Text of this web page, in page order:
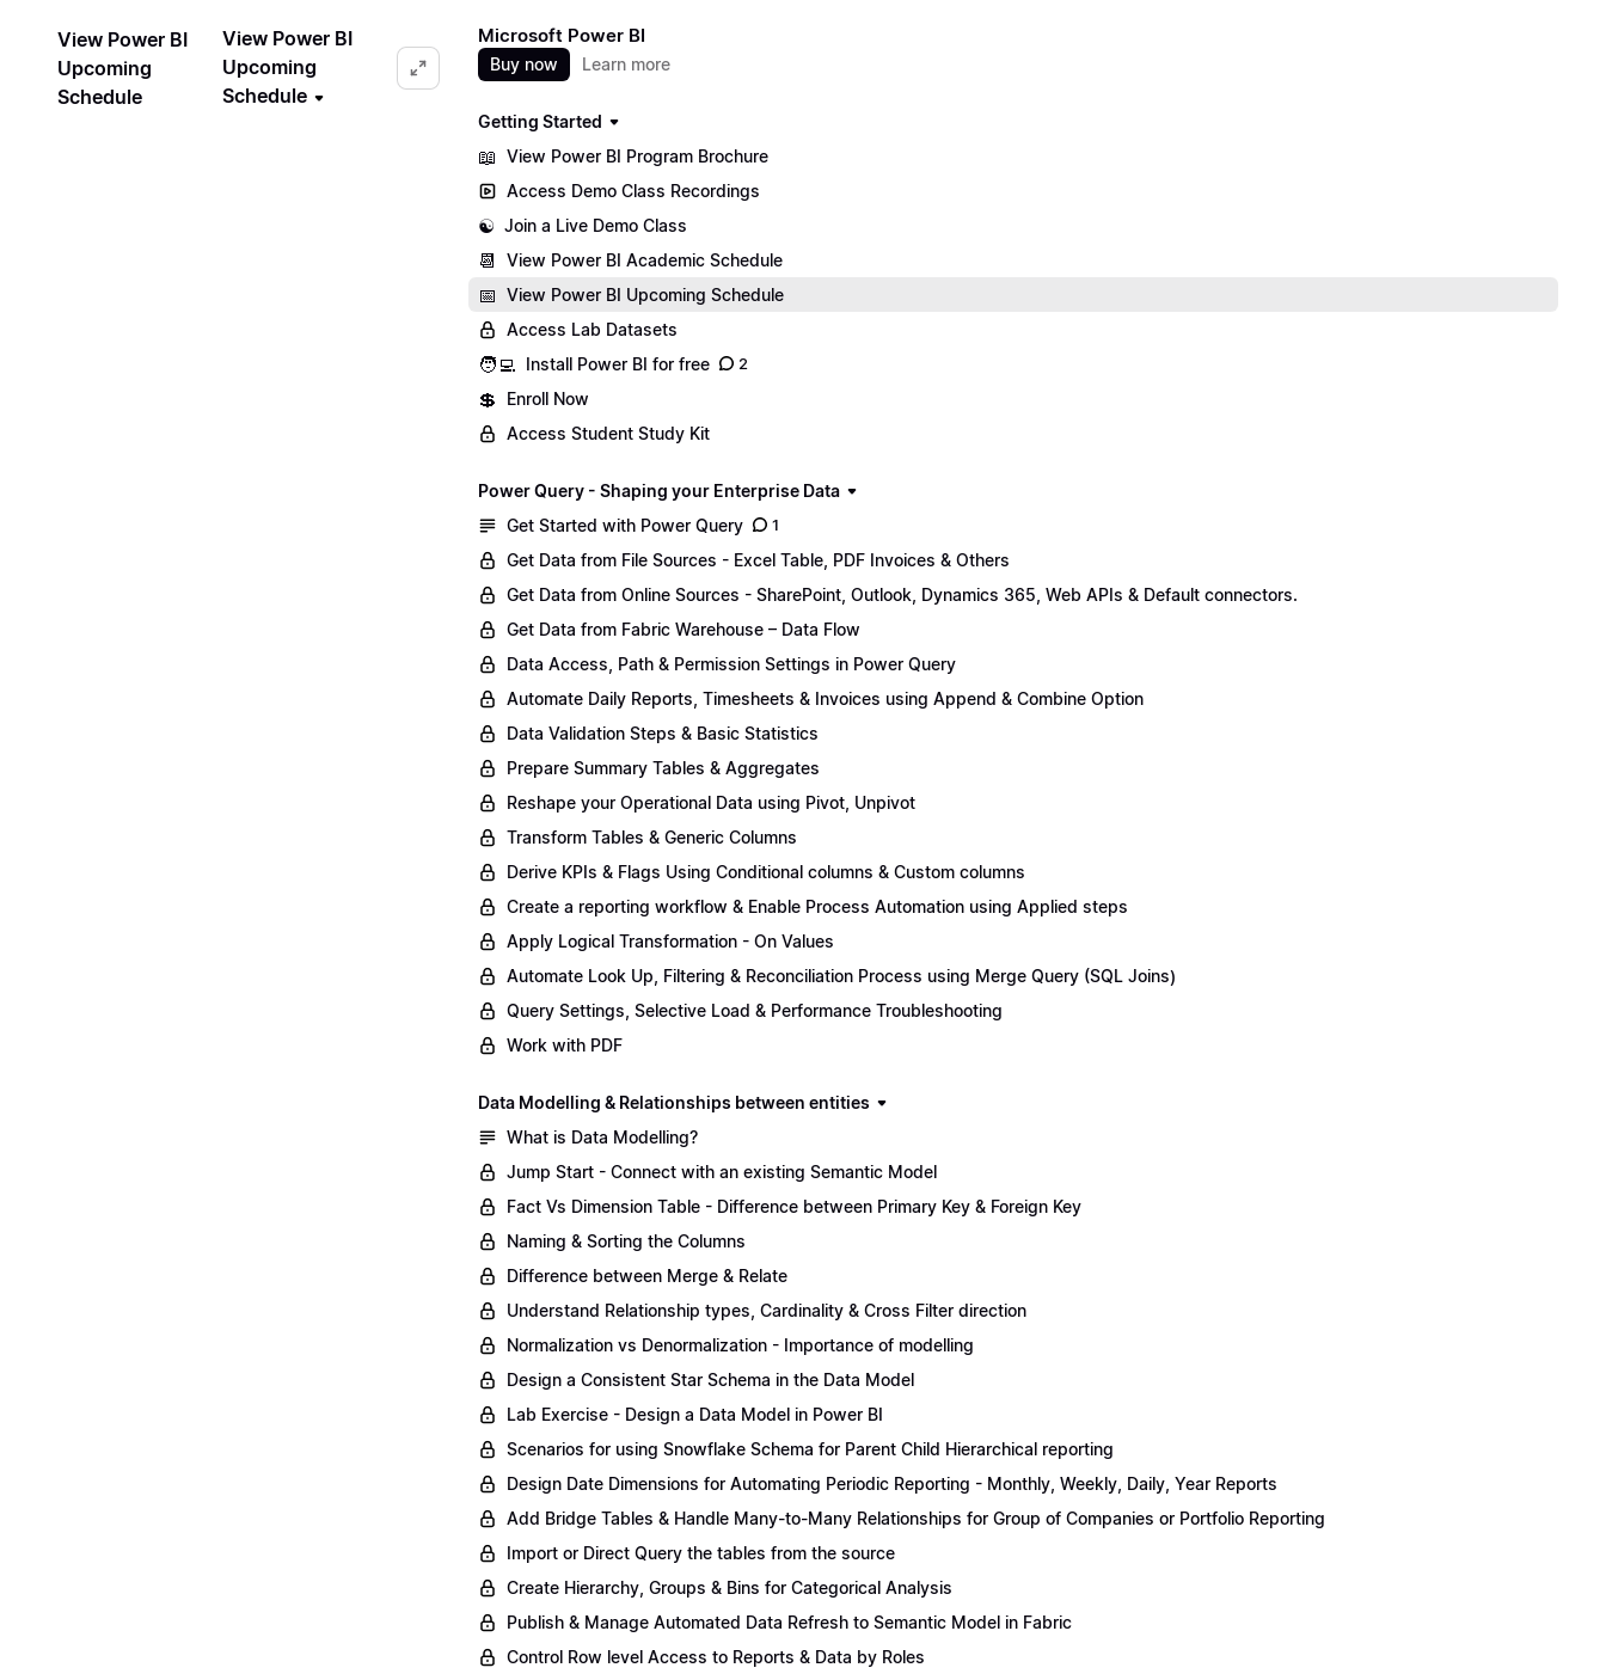
View Power BI
Upcoming
Schedule
View Power BI
Upcoming
Schedule
Microsoft Power BI
Buy now Learn more
Getting Started
📖 View Power BI Program Brochure
Access Demo Class Recordings
☯️ Join a Live Demo Class
📆 View Power BI Academic Schedule
📅 View Power BI Upcoming Schedule
Access Lab Datasets
🧑‍💻 Install Power BI for free 2
💲
Enroll Now
Access Student Study Kit
Power Query - Shaping your Enterprise Data
Get Started with Power Query
1
Get Data from File Sources - Excel Table, PDF Invoices & Others
Get Data from Online Sources - SharePoint, Outlook, Dynamics 365, Web APIs & Default connectors.
Get Data from Fabric Warehouse – Data Flow
Data Access, Path & Permission Settings in Power Query
Automate Daily Reports, Timesheets & Invoices using Append & Combine Option
Data Validation Steps & Basic Statistics
Prepare Summary Tables & Aggregates
Reshape your Operational Data using Pivot, Unpivot
Transform Tables & Generic Columns
Derive KPIs & Flags Using Conditional columns & Custom columns
Create a reporting workflow & Enable Process Automation using Applied steps
Apply Logical Transformation - On Values
Automate Look Up, Filtering & Reconciliation Process using Merge Query (SQL Joins)
Query Settings, Selective Load & Performance Troubleshooting
Work with PDF
Data Modelling & Relationships between entities
What is Data Modelling?
Jump Start - Connect with an existing Semantic Model
Fact Vs Dimension Table - Difference between Primary Key & Foreign Key
Naming & Sorting the Columns
Difference between Merge & Relate
Understand Relationship types, Cardinality & Cross Filter direction
Normalization vs Denormalization - Importance of modelling
Design a Consistent Star Schema in the Data Model
Lab Exercise - Design a Data Model in Power BI
Scenarios for using Snowflake Schema for Parent Child Hierarchical reporting
Design Date Dimensions for Automating Periodic Reporting - Monthly, Weekly, Daily, Year Reports
Add Bridge Tables & Handle Many-to-Many Relationships for Group of Companies or Portfolio Reporting
Import or Direct Query the tables from the source
Create Hierarchy, Groups & Bins for Categorical Analysis
Publish & Manage Automated Data Refresh to Semantic Model in Fabric
Control Row level Access to Reports & Data by Roles